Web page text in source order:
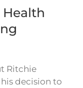
Health
Ritchie
decision to